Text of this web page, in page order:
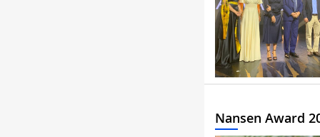
Nansen Award